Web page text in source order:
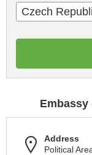
Czech
Embassy
Address
Political